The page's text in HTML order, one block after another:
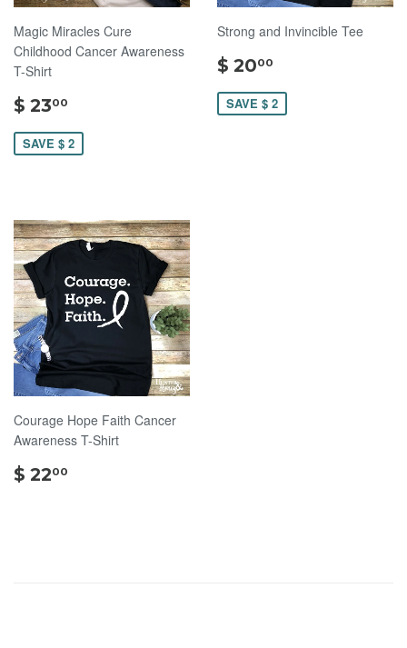
Magic Miracles Cure
Childhood Cancer Awareness
T-Shirt
$ 2300
SAVE $ 2
Strong and Invincible Tee
$ 2000
SAVE $ 2
Courage Hope Faith Cancer
Awareness T-Shirt
$ 2200